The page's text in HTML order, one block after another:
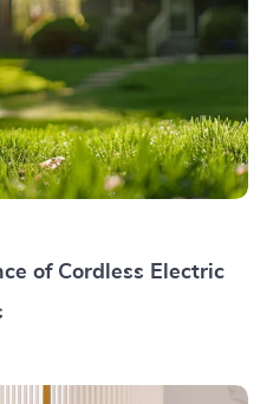
of Cordless Electric